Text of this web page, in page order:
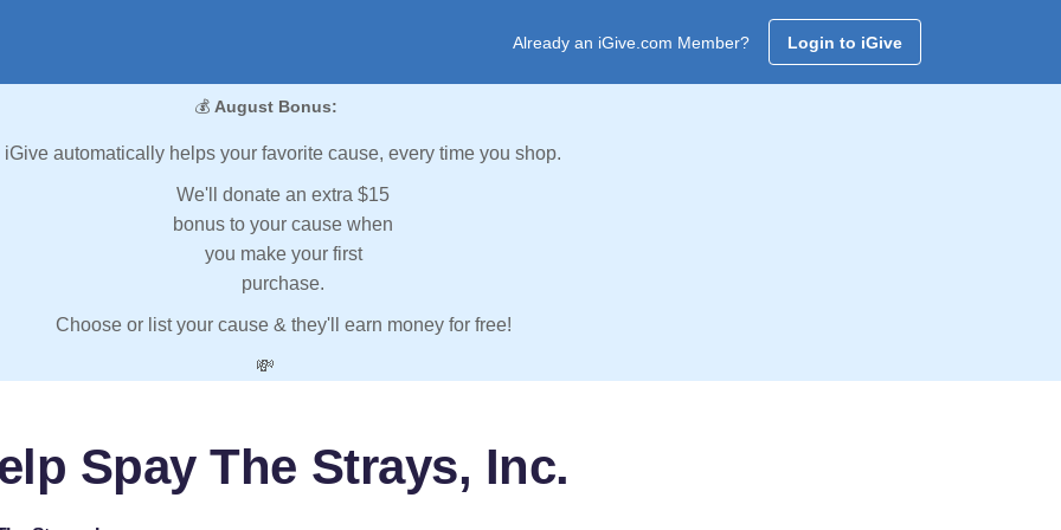
Already an iGive.com Member? Login to iGive
💰 August Bonus:
iGive automatically helps your favorite cause, every time you shop.
We'll donate an extra $15
bonus to your cause when
you make your first
purchase.
Choose or list your cause & they'll earn money for free!
💸
Spay The Strays, Inc.